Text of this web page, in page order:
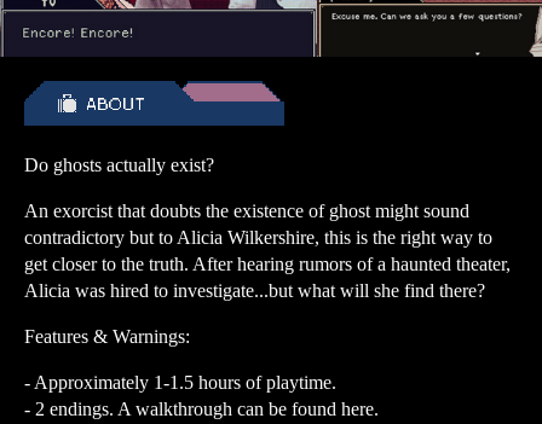
Do ghosts actually exist?
An exorcist that doubts the existence of ghost might sound
contradictory but to Alicia Wilkershire, this is the right way to
get closer to the truth. After hearing rumors of a haunted theater,
Alicia was hired to investigate...but what will she find there?
Features & Warnings:
- Approximately 1-1.5 hours of playtime.
- 2 endings. A walkthrough can be found here.